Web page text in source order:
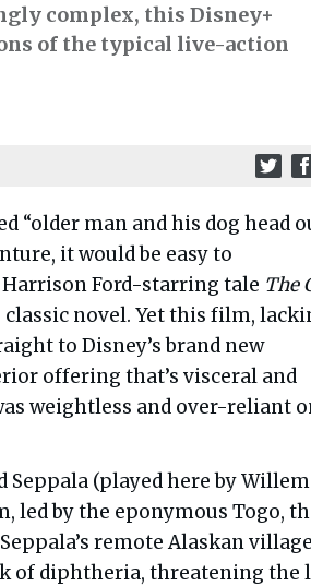
complex, this Disney+
of the typical live-action
“older man and his dog head
it would be easy to
Ford-starring tale The
classic novel. Yet this film,
to Disney’s brand new
offering that’s visceral and
weightless and over-reliant
Seppala (played here by Willem
led by the eponymous Togo,
remote Alaskan
of diphtheria, threatening the